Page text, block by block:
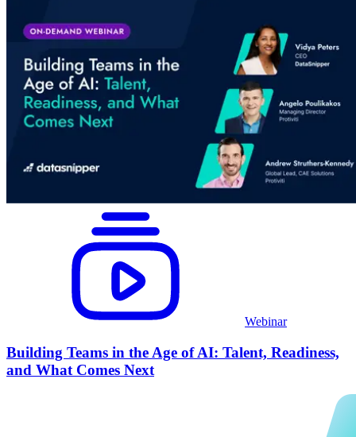
Webinar
Building Teams in the Age of AI: Talent, Readiness,
and What Comes Next